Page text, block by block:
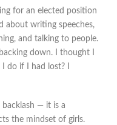
for an elected position
about writing speeches,
and talking to people.
down. I thought I
do if I had lost? I
backlash — it is a
the mindset of girls.